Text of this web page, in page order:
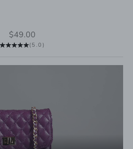
Sale price
$49.00
(5.0)